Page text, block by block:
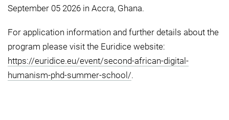
September 05 2026 in Accra, Ghana.
For application information and further details about the
program please visit the Euridice website:
https://euridice.eu/event/second-african-digital-
humanism-phd-summer-school/.